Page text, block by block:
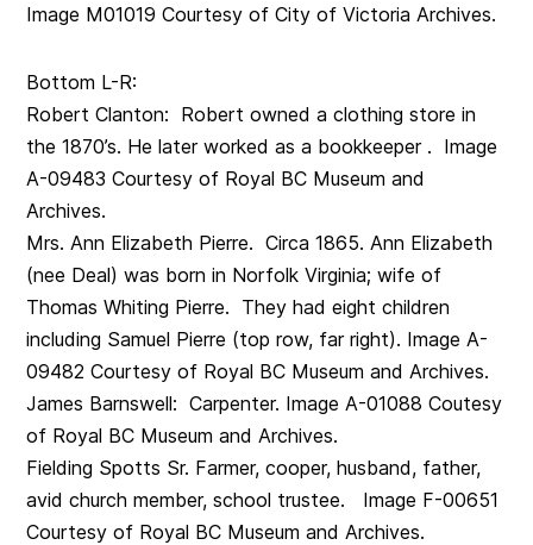
Image M01019 Courtesy of City of Victoria Archives.
Bottom L-R:
Robert Clanton: Robert owned a clothing store in
the 1870’s. He later worked as a bookkeeper . Image
A-09483 Courtesy of Royal BC Museum and
Archives.
Mrs. Ann Elizabeth Pierre. Circa 1865. Ann Elizabeth
(nee Deal) was born in Norfolk Virginia; wife of
Thomas Whiting Pierre. They had eight children
including Samuel Pierre (top row, far right). Image A-
09482 Courtesy of Royal BC Museum and Archives.
James Barnswell: Carpenter. Image A-01088 Coutesy
of Royal BC Museum and Archives.
Fielding Spotts Sr. Farmer, cooper, husband, father,
avid church member, school trustee. Image F-00651
Courtesy of Royal BC Museum and Archives.